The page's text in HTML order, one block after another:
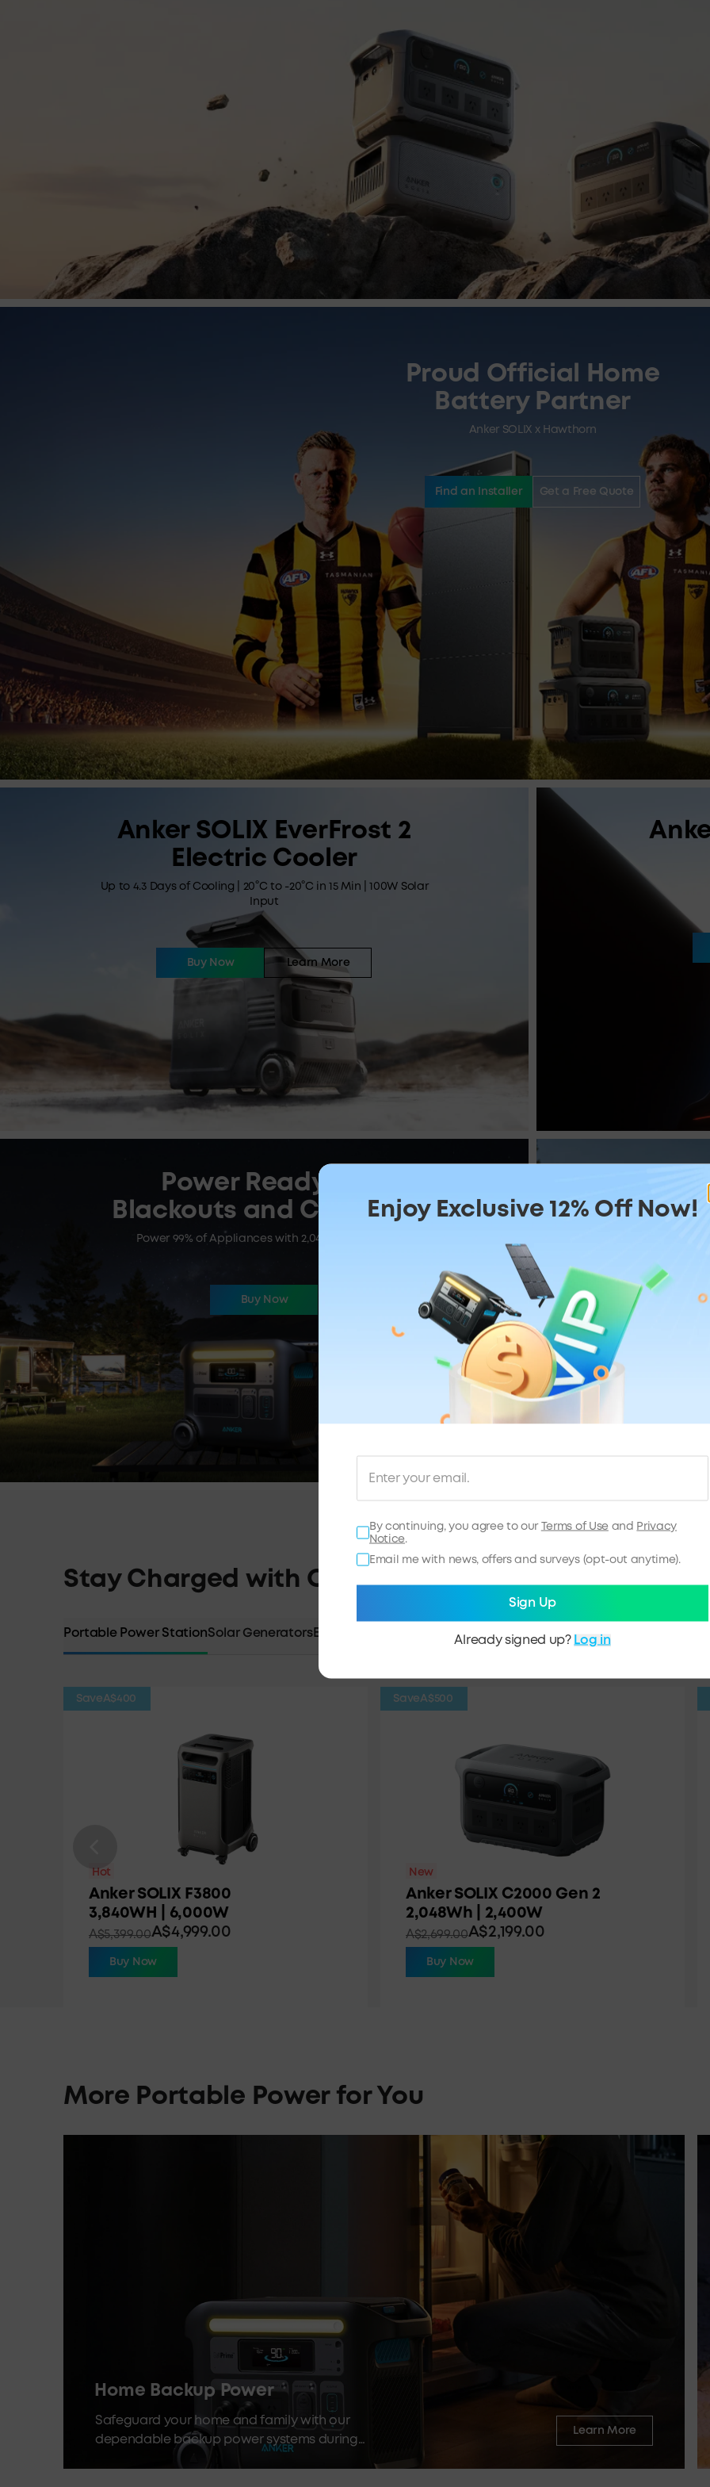
Proud Official Home
Battery Partner
Anker SOLIX x Hawthorn
Find an Installer Get a Free Quote
Anker SOLIX EverFrost 2
Electric Cooler
Up to 4.3 Days of Cooling | 20°C to -20°C in 15 Min | 100W Solar
Input
Buy Now Learn More
Power Ready for
Blackouts and Camping
Power 99% of Appliances with 2,048Wh | 2,400W
Buy Now
Stay Charged with Our Top Picks
Portable Power StationSolar GeneratorsExpansion Batteries Solar Panels
SaveA$400
Hot
Anker SOLIX F3800
3,840WH | 6,000W
A$4,999.00
A$5,399.00
Buy Now
SaveA$500
New
Anker SOLIX C2000 Gen 2
2,048Wh | 2,400W
A$2,199.00
A$2,699.00
Buy Now
More Portable Power for You
Home Backup Power
Safeguard your home and family with our
dependable backup power systems during
Learn More
Enjoy Exclusive 12% Off Now!
By continuing, you agree to our Terms of Use and Privacy
Notice.
Email me with news, offers and surveys (opt-out anytime).
Sign Up
Already signed up? Log in